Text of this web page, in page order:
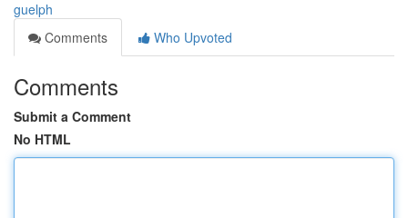
guelph
Comments
Who Upvoted
Comments
Submit a Comment
No HTML